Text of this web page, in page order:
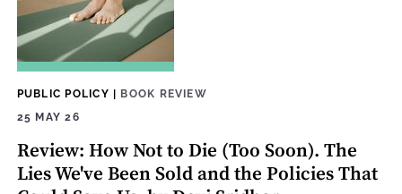
PUBLIC POLICY | BOOK REVIEW
25 MAY 26
Review: How Not to Die (Too Soon). The
Lies We've Been Sold and the Policies That